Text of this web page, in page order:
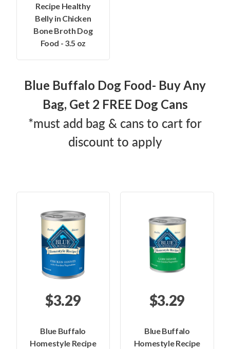
Recipe Healthy
Belly in Chicken
Bone Broth Dog
Food - 3.5 oz
Blue Buffalo Dog Food- Buy Any
Bag, Get 2 FREE Dog Cans
*must add bag & cans to cart for
discount to apply
$3.29
Blue Buffalo
Homestyle Recipe
$3.29
Blue Buffalo
Homestyle Recipe